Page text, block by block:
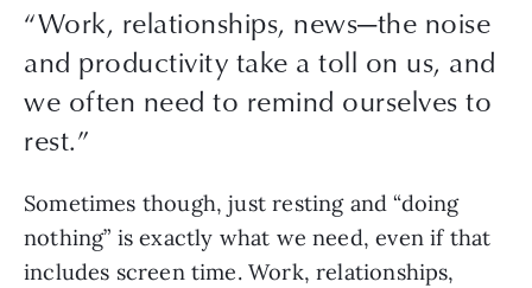
“Work, relationships, news—the noise
and productivity take a toll on us, and
we often need to remind ourselves to
rest.”
Sometimes though, just resting and “doing
nothing” is exactly what we need, even if that
includes screen time. Work, relationships,